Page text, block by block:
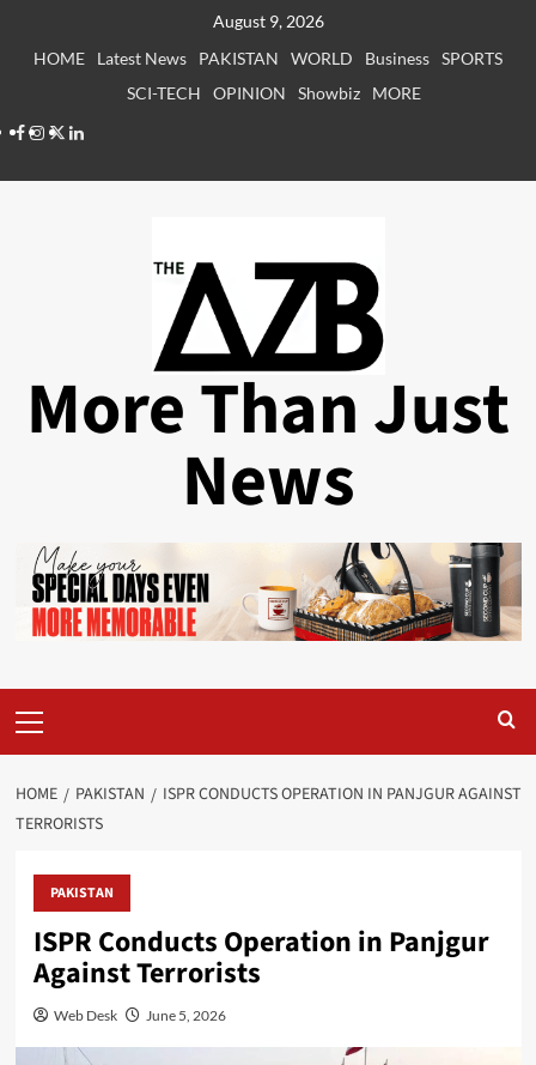
August 9, 2026
HOME
Latest News PAKISTAN WORLD Business SPORTS
SCI-TECH
OPINION Showbiz
MORE
Facebook
Instagram
X LinkedIn
More Than Just
News
Menu
HOME PAKISTAN
ISPR CONDUCTS OPERATION IN PANJGUR AGAINST
TERRORISTS
PAKISTAN
ISPR Conducts Operation in Panjgur
Against Terrorists
Web Desk June 5, 2026